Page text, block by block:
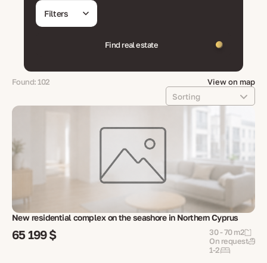
Filters
Find real estate
Found: 102
View on map
Sorting
New residential complex on the seashore in Northern Cyprus
65 199 $
30 - 70 m2
On request
1-2